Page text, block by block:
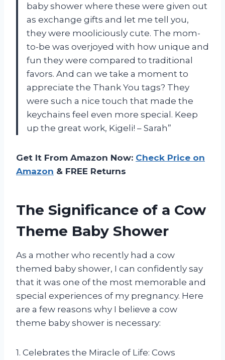
baby shower where these were given out
as exchange gifts and let me tell you,
they were mooliciously cute. The mom-
to-be was overjoyed with how unique and
fun they were compared to traditional
favors. And can we take a moment to
appreciate the Thank You tags? They
were such a nice touch that made the
keychains feel even more special. Keep
up the great work, Kigeli! – Sarah”
Get It From Amazon Now: Check Price on
Amazon & FREE Returns
The Significance of a Cow
Theme Baby Shower
As a mother who recently had a cow
themed baby shower, I can confidently say
that it was one of the most memorable and
special experiences of my pregnancy. Here
are a few reasons why I believe a cow
theme baby shower is necessary:
1. Celebrates the Miracle of Life: Cows